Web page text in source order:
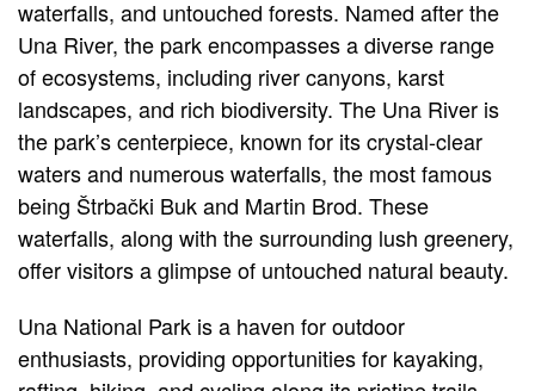
waterfalls, and untouched forests. Named after the
Una River, the park encompasses a diverse range
of ecosystems, including river canyons, karst
landscapes, and rich biodiversity. The Una River is
the park’s centerpiece, known for its crystal-clear
waters and numerous waterfalls, the most famous
being Štrbački Buk and Martin Brod. These
waterfalls, along with the surrounding lush greenery,
offer visitors a glimpse of untouched natural beauty.
Una National Park is a haven for outdoor
enthusiasts, providing opportunities for kayaking,